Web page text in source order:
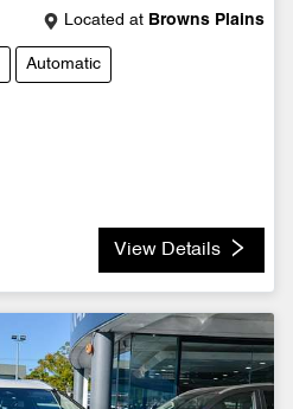
Located at Browns Plains
Automatic
View Details